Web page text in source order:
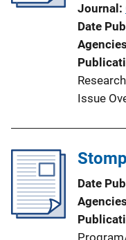
t
i
o
n
L
i
Journal
Date
Agencies
Issue
Date
Agencies